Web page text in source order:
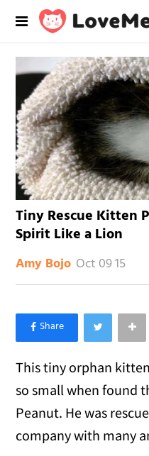
Tiny Rescue Kitten
Spirit Like a Lion
Amy Bojo Oct 09 15
×
Like Love Meow on
This tiny orphan
so small when found
Peanut. He was
company with many